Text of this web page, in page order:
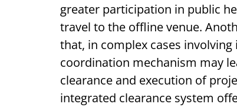
greater participation in public
travel to the offline venue.
that, in complex cases
coordination mechanism may
clearance and execution of
integrated clearance system